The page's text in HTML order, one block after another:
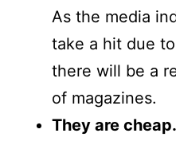
As the media
take a hit due
there will be a
of magazines.
They are cheap.